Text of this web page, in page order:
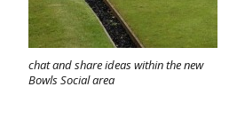
chat and share ideas within the new
Bowls Social area